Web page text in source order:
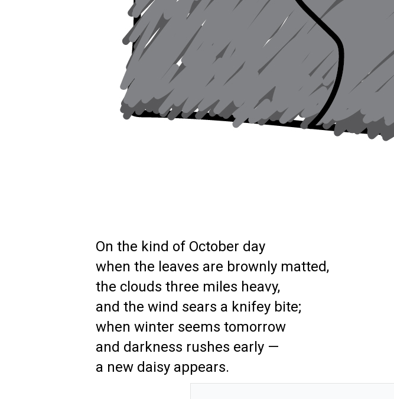
On the kind of October day
when the leaves are brownly matted,
the clouds three miles heavy,
and the wind sears a knifey bite;
when winter seems tomorrow
and darkness rushes early —
a new daisy appears.